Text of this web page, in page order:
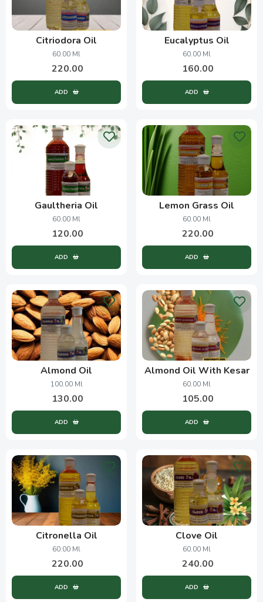
Citriodora Oil
60.00 Ml
220.00
ADD
Eucalyptus Oil
60.00 Ml
160.00
ADD
Gaultheria Oil
60.00 Ml
120.00
ADD
Lemon Grass Oil
60.00 Ml
220.00
ADD
Almond Oil
100.00 Ml
130.00
ADD
Almond Oil With Kesar
60.00 Ml
105.00
ADD
Citronella Oil
60.00 Ml
220.00
ADD
Clove Oil
60.00 Ml
240.00
ADD